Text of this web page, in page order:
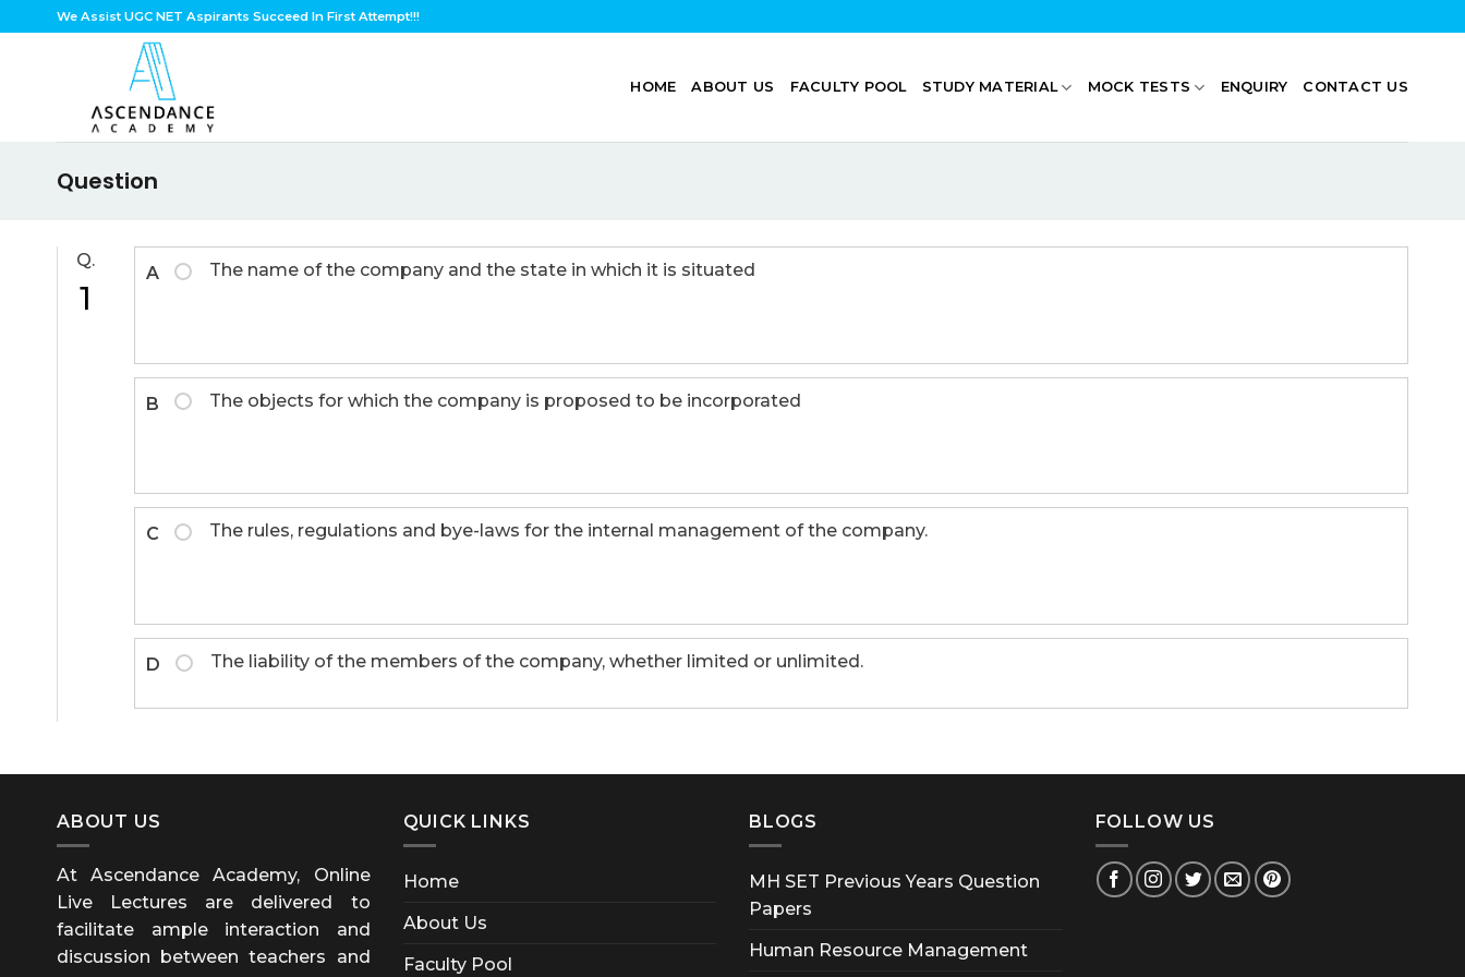
to
We Assist UGC NET Aspirants Succeed In First Attempt!!!
HOME ABOUT US FACULTY POOL STUDY MATERIAL MOCK TESTS ENQUIRY CONTACT US
Question
Q.
1
A The name of the company and the state in which it is situated
B The objects for which the company is proposed to be incorporated
C The rules, regulations and bye-laws for the internal management of the company.
D The liability of the members of the company, whether limited or unlimited.
ABOUT US
At Ascendance Academy, Online
Live Lectures are delivered to
facilitate ample interaction and
discussion between teachers and
QUICK LINKS
Home
About Us
Faculty Pool
BLOGS
MH SET Previous Years Question
Papers
Human Resource Management
FOLLOW US